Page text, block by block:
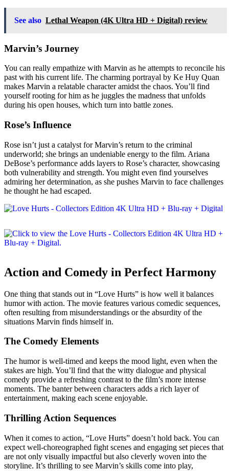
See also Lethal Weapon (4K Ultra HD + Digital) review
Marvin’s Journey
You can really empathize with Marvin as he attempts to reconcile his
past with his current life. The charming portrayal by Ke Huy Quan
makes Marvin a relatable character amidst the chaos. You’ll find
yourself rooting for him as he juggles the madness that unfolds
during his open houses, which turn into battle zones.
Rose’s Influence
Rose isn’t just a catalyst for Marvin’s return to the criminal
underworld; she brings an undeniable energy to the film. Ariana
DeBose’s performance adds layers to Rose’s character, showcasing
both vulnerability and strength. You might even find yourselves
admiring her determination, as she pushes Marvin to face challenges
he thought he had escaped.
Action and Comedy in Perfect Harmony
One thing that stands out in “Love Hurts” is how well it balances
humor with action. The movie features various comedic sequences,
often resulting from misunderstandings or the absurdity of the
situations Marvin finds himself in.
The Comedy Elements
The humor is well-timed and keeps the mood light, even when the
stakes are high. You’ll find that the witty dialogue and physical
comedy provide a refreshing contrast to the film’s more intense
moments. The banter between characters adds a rich layer of
entertainment, making each scene enjoyable.
Thrilling Action Sequences
When it comes to action, “Love Hurts” doesn’t hold back. You can
expect well-choreographed fight scenes and engaging set pieces that
are not only visually impactful but also cleverly woven into the
storyline. It’s thrilling to see Marvin’s skills come into play,